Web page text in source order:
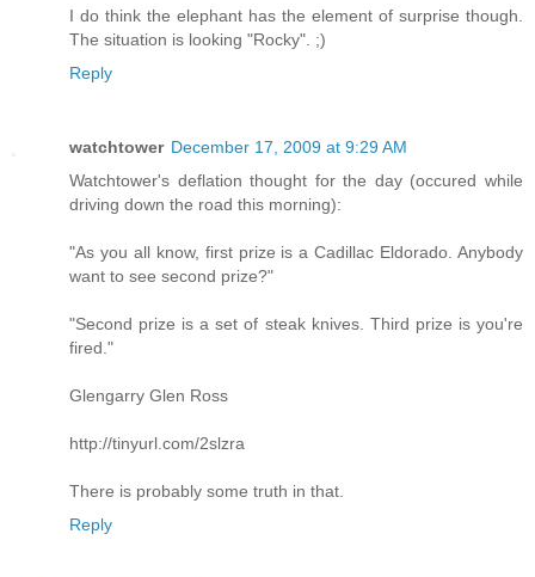
I do think the elephant has the element of surprise though.
The situation is looking "Rocky". ;)
Reply
watchtower December 17, 2009 at 9:29 AM
Watchtower's deflation thought for the day (occured while
driving down the road this morning):
"As you all know, first prize is a Cadillac Eldorado. Anybody
want to see second prize?"
"Second prize is a set of steak knives. Third prize is you're
fired."
Glengarry Glen Ross
http://tinyurl.com/2slzra
There is probably some truth in that.
Reply